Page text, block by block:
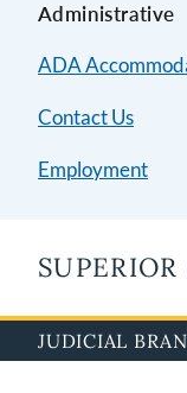
Administrative
ADA
Contact Us
Employment
JUDICIAL